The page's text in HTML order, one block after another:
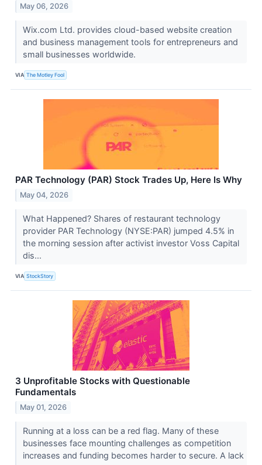
May 06, 2026
Wix.com Ltd. provides cloud-based website creation
and business management tools for entrepreneurs and
small businesses worldwide.
VIA The Motley Fool
PAR Technology (PAR) Stock Trades Up, Here Is Why
May 04, 2026
What Happened? Shares of restaurant technology
provider PAR Technology (NYSE:PAR) jumped 4.5% in
the morning session after activist investor Voss Capital
dis...
VIA StockStory
3 Unprofitable Stocks with Questionable
Fundamentals
May 01, 2026
Running at a loss can be a red flag. Many of these
businesses face mounting challenges as competition
increases and funding becomes harder to secure. A lack